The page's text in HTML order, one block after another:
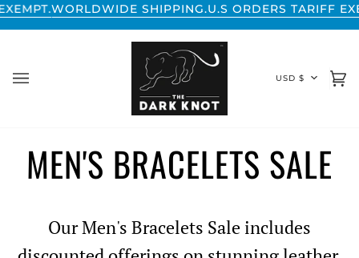
Skip
to
WORLDWIDE SHIPPING.U.S ORDERS TARIFF
USD $
MEN'S BRACELETS SALE
Our Men's Bracelets Sale includes